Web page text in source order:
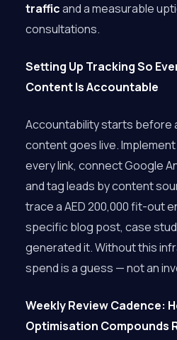
trafficand a measurable
consultations.
Setting Up Tracking So
Content Is Accountable
Accountability starts before
content goes live.
every link, connect Google
and tag leads by content
trace a AED 200,000 fit-out
specific blog post, case
generated it. Without this
spend is a guess — not an
Weekly Review Cadence:
Optimisation Compounds